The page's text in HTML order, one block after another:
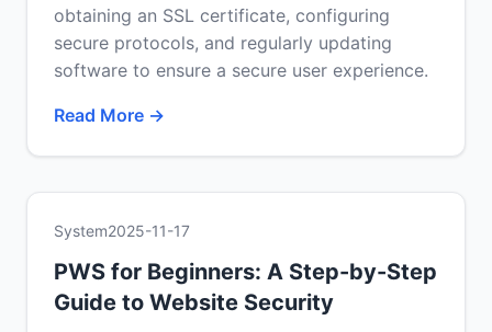
obtaining an SSL certificate, configuring
secure protocols, and regularly updating
software to ensure a secure user experience.
Read More →
System2025-11-17
PWS for Beginners: A Step-by-Step
Guide to Website Security